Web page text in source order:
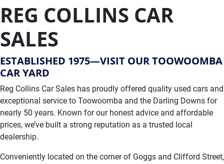
REG COLLINS CAR
SALES
ESTABLISHED 1975—VISIT OUR TOOWOOMBA
CAR YARD
Reg Collins Car Sales has proudly offered quality used cars and
exceptional service to Toowoomba and the Darling Downs for
nearly 50 years. Known for our honest advice and affordable
prices, we’ve built a strong reputation as a trusted local
dealership.
Conveniently located on the corner of Goggs and Clifford Street,